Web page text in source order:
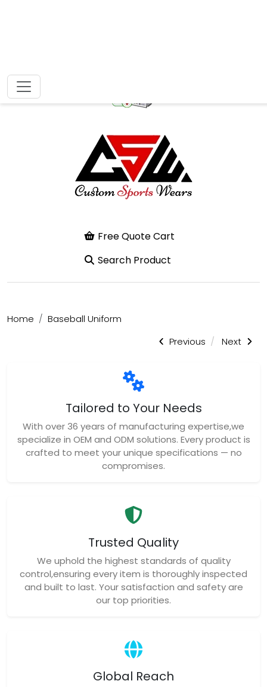
Free Quote Cart
Home
Baseball Uniform
Previous
Next
Tailored to Your Needs
With over 36 years of manufacturing expertise,we
specialize in OEM and ODM solutions. Every product is
crafted to meet your unique specifications — no
compromises.
Trusted Quality
We uphold the highest standards of quality
control,ensuring every item is thoroughly inspected
and built to last. Your satisfaction and safety are
our top priorities.
Global Reach